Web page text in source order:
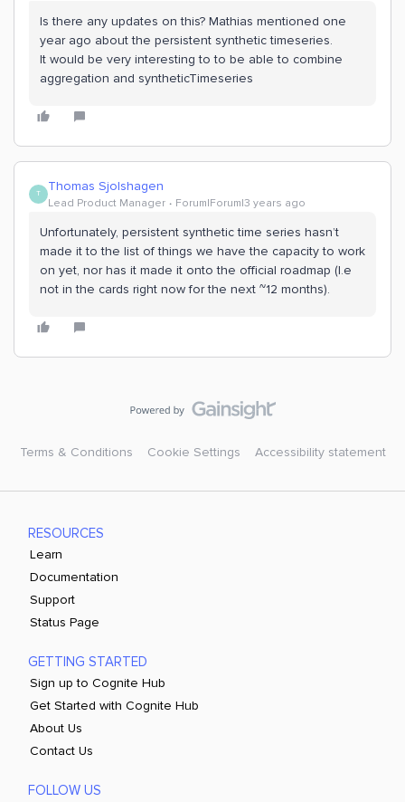
Is there any updates on this? Mathias mentioned one
year ago about the persistent synthetic timeseries.
It would be very interesting to to be able to combine
aggregation and syntheticTimeseries
T Thomas Sjolshagen
Lead Product Manager Forum|Forum|3 years ago
Unfortunately, persistent synthetic time series hasn’t
made it to the list of things we have the capacity to work
on yet, nor has it made it onto the official roadmap (I.e
not in the cards right now for the next ~12 months).
Terms & Conditions Cookie Settings Accessibility statement
RESOURCES
Learn
Documentation
Support
Status Page
GETTING STARTED
Sign up to Cognite Hub
Get Started with Cognite Hub
About Us
Contact Us
FOLLOW US